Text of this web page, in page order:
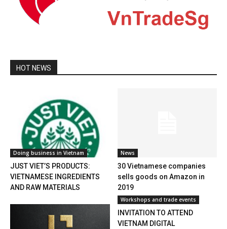
HOT NEWS
Doing business in Vietnam
JUST VIET’S PRODUCTS:
VIETNAMESE INGREDIENTS
AND RAW MATERIALS
News
30 Vietnamese companies
sells goods on Amazon in
2019
Workshops and trade events
INVITATION TO ATTEND
VIETNAM DIGITAL